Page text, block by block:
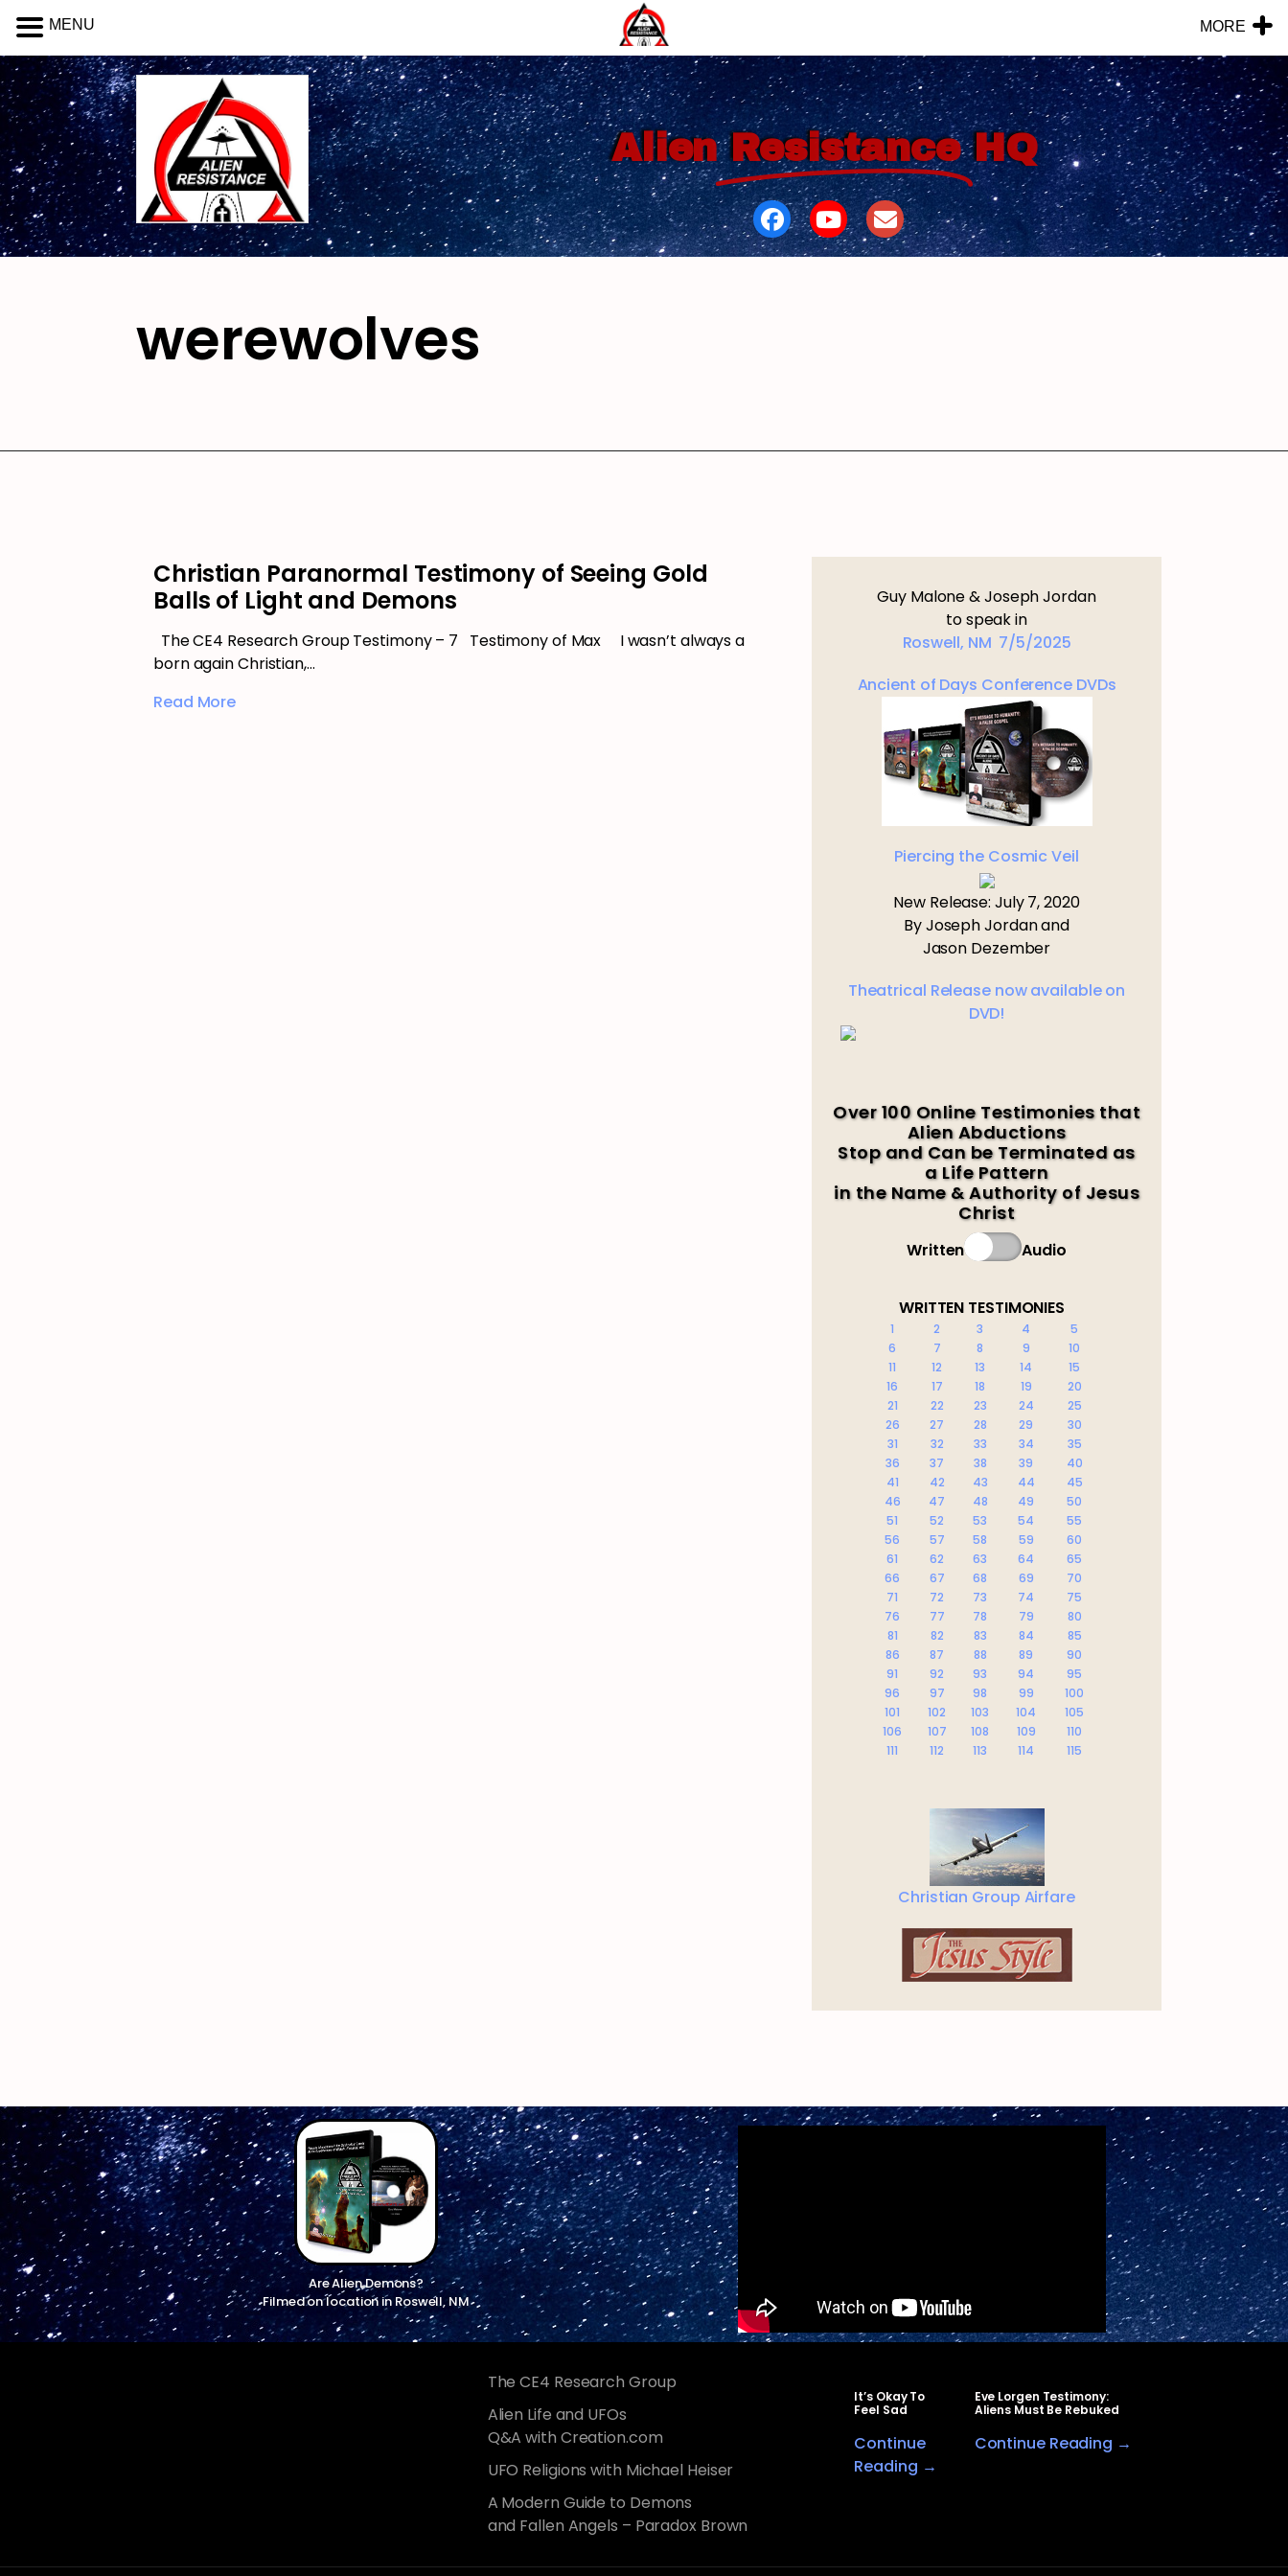
Alien Resistance HQ
werewolves
Christian Paranormal Testimony of Seeing Gold
Balls of Light and Demons
The CE4 Research Group Testimony – 7 Testimony of Max I wasn’t always a
born again Christian,…
Read More
Guy Malone & Joseph Jordan
to speak in
Roswell, NM 7/5/2025
Ancient of Days Conference DVDs
Piercing the Cosmic Veil
New Release: July 7, 2020
By Joseph Jordan and
Jason Dezember
Theatrical Release now available on
DVD!
Over 100 Online Testimonies that
Alien Abductions
Stop and Can be Terminated as
a Life Pattern
in the Name & Authority of Jesus
Christ
Written Audio
WRITTEN TESTIMONIES
1 2 3 4
5
6
7 8 9
10
11
12 13 14
15
16
17 18 19
20
21
22 23 24
25
26
27 28 29
30
31
32 33 34
35
36
37 38 39
40
41
42 43 44
45
46
47 48 49
50
51
52 53 54
55
56
57 58 59
60
61
62 63 64
65
66
67 68 69
70
71
72 73 74
75
76
77 78 79
80
81
82 83 84
85
86
87 88 89
90
91
92 93 94
95
96
97 98 99
100
101
102 103 104
105
106
107 108 109
110
111
112 113 114 115
Christian Group Airfare
Are Alien Demons?
Filmed on location in Roswell, NM
The CE4 Research Group
Alien Life and UFOs
Q&A with Creation.com
UFO Religions with Michael Heiser
A Modern Guide to Demons
and Fallen Angels – Paradox Brown
It’s Okay To
Feel Sad
Continue
Reading →
Eve Lorgen Testimony:
Aliens Must Be Rebuked
Continue Reading →
MENU MORE